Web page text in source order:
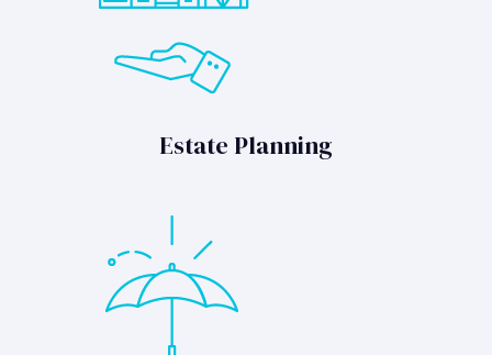
Estate Planning